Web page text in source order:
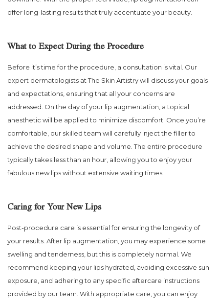
offer long-lasting results that truly accentuate your beauty.
What to Expect During the Procedure
Before it’s time for the procedure, a consultation is vital. Our
expert dermatologists at The Skin Artistry will discuss your goals
and expectations, ensuring that all your concerns are
addressed. On the day of your lip augmentation, a topical
anesthetic will be applied to minimize discomfort. Once you’re
comfortable, our skilled team will carefully inject the filler to
achieve the desired shape and volume. The entire procedure
typically takes less than an hour, allowing you to enjoy your
fabulous new lips without extensive waiting times.
Caring for Your New Lips
Post-procedure care is essential for ensuring the longevity of
your results. After lip augmentation, you may experience some
swelling and tenderness, but this is completely normal. We
recommend keeping your lips hydrated, avoiding excessive sun
exposure, and adhering to any specific aftercare instructions
provided by our team. With appropriate care, you can enjoy